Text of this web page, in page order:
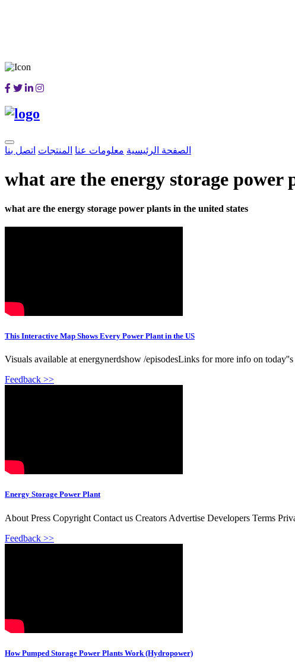
الصفحة الرئيسية معلومات عنا المنتجات اتصل بنا
what are the energy storage power
what are the energy storage power plants in the united states
This Interactive Map Shows Every Power Plant in the US
Visuals available at energynerdshow /episodesLinks for more info on
Feedback >>
Energy Storage Power Plant
About Press Copyright Contact us Creators Advertise Developers Terms
Feedback >>
How Pumped Storage Power Plants Work (Hydropower)